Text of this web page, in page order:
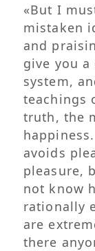
«But I
mistaken
and
give you
system,
teachings
truth, the
avoids
pleasure,
not know
rationally
are
there